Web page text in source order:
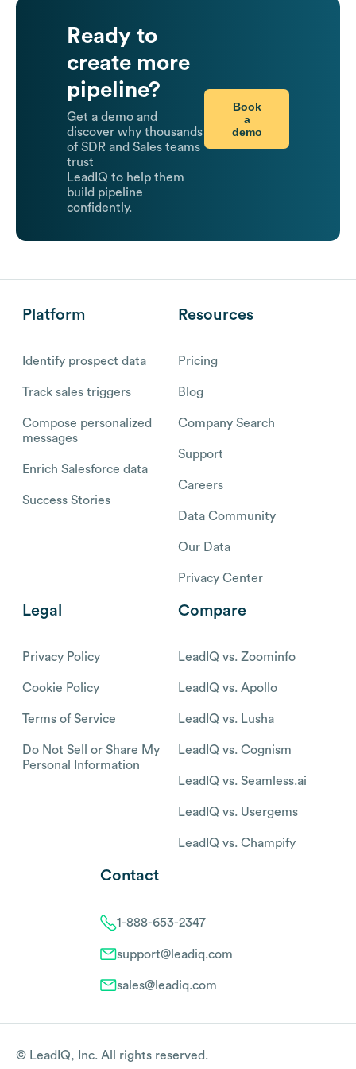
Ready to
create more
pipeline?
Get a demo and
discover why thousands
of SDR and Sales teams
trust
LeadIQ to help them
build pipeline
confidently.
Book
a
demo
Platform
Identify prospect data
Track sales triggers
Compose personalized
messages
Enrich Salesforce data
Success Stories
Resources
Pricing
Blog
Company Search
Support
Careers
Data Community
Our Data
Privacy Center
Legal
Privacy Policy
Cookie Policy
Terms of Service
Do Not Sell or Share My
Personal Information
Compare
LeadIQ vs. Zoominfo
LeadIQ vs. Apollo
LeadIQ vs. Lusha
LeadIQ vs. Cognism
LeadIQ vs. Seamless.ai
LeadIQ vs. Usergems
LeadIQ vs. Champify
Contact
1-888-653-2347
support@leadiq.com
sales@leadiq.com
© LeadIQ, Inc. All rights reserved.